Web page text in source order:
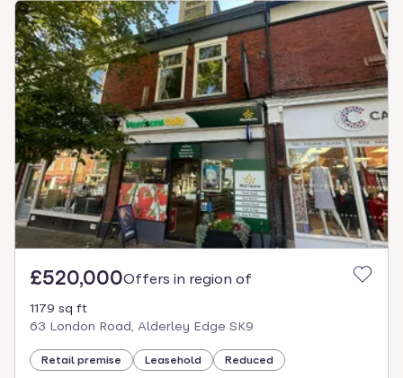
£520,000Offers in region of
1179 sq ft
63 London Road, Alderley Edge SK9
Retail premise Leasehold Reduced